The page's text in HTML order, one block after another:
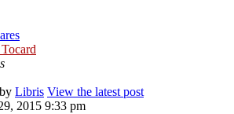
Libris View the latest post
2015 9:33 pm